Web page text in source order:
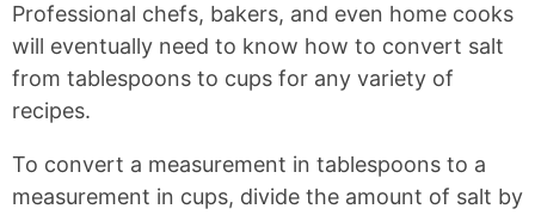
a
c
e
b
k
i
n
e
s
Professional chefs, bakers, and even home cooks
will eventually need to know how to convert salt
from tablespoons to cups for any variety of
recipes.
To convert a measurement in tablespoons to a
measurement in cups, divide the amount of salt by